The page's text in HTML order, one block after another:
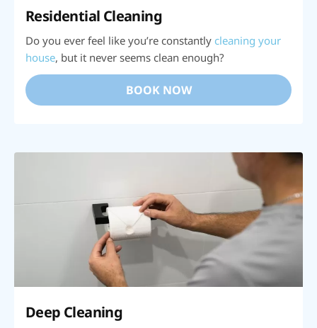
Residential Cleaning
Do you ever feel like you’re constantly cleaning your
house, but it never seems clean enough?
BOOK NOW
Deep Cleaning